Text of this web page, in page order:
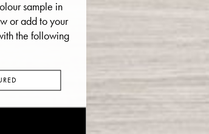
sample in
or add to your
the following